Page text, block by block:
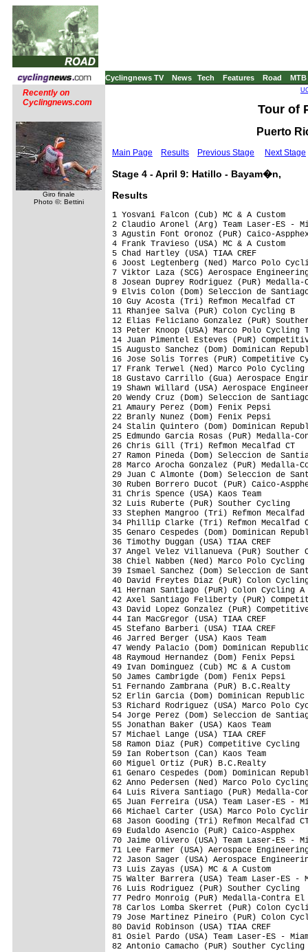
Cyclingnews TV News Tech Features Road MTB
Recently on
Cyclingnews.com
Giro finale
Photo ©: Bettini
Tour of
Puerto
Main Page Results Previous Stage Next Stage
Stage 4 - April 9: Hatillo - Bayam�n,
Results
1 Yosvani Falcon (Cub) MC & A
2 Claudio Aronel (Arg) Team Laser-ES -
3 Agustin Font Oronoz (PuR) Caico-
4 Frank Travieso (USA) MC & A
5 Chad Hartley (USA) TIAA CREF
6 Joost Legtenberg (Ned) Marco Polo
7 Viktor Laza (SCG) Aerospace
8 Josean Duprey Rodriguez (PuR)
9 Elvis Colon (Dom) Seleccion de
10 Guy Acosta (Tri) Refmon Mecalfad CT
11 Rhanjee Salva (PuR) Colon Cycling B
12 Elias Feliciano Gonzalez (PuR)
13 Peter Knoop (USA) Marco Polo Cycling
14 Juan Pimentel Esteves (PuR)
15 Augusto Sanchez (Dom) Dominican
16 Jose Solis Torres (PuR) Competitive
17 Frank Terwel (Ned) Marco Polo
18 Gustavo Carrillo (Gua) Aerospace
19 Shawn Willard (USA) Aerospace
20 Wendy Cruz (Dom) Seleccion de
21 Amaury Perez (Dom) Fenix Pepsi
22 Branly Nunez (Dom) Fenix Pepsi
24 Stalin Quintero (Dom) Dominican
25 Edmundo Garcia Rosas (PuR) Medalla-
26 Chris Gill (Tri) Refmon
27 Ramon Pineda (Dom) Seleccion de
28 Marco Arocha Gonzalez (PuR) Medalla-
29 Juan C Almonte (Dom) Seleccion de
30 Ruben Borrero Ducot (PuR) Caico-
31 Chris Spence (USA) Kaos Team
32 Luis Ruberte (PuR) Souther
33 Stephen Mangroo (Tri) Refmon Mecalfad
34 Phillip Clarke (Tri) Refmon Mecalfad
35 Genaro Cespedes (Dom) Dominican
36 Timothy Duggan (USA) TIAA CREF
37 Angel Velez Villanueva (PuR) Souther
38 Chiel Nabben (Ned) Marco Polo Cycling
39 Ismael Sanchez (Dom) Seleccion de
40 David Freytes Diaz (PuR) Colon
41 Hernan Santiago (PuR) Colon Cycling A
42 Axel Santiago Feliberty (PuR)
43 David Lopez Gonzalez (PuR)
44 Ian MacGregor (USA) TIAA
45 Stefano Barberi (USA) TIAA CREF
46 Jarred Berger (USA) Kaos Team
47 Wendy Palacio (Dom) Dominican
48 Raymoud Hernandez (Dom) Fenix Pepsi
49 Ivan Dominguez (Cub) MC & A Custom
50 James Cambrigde (Dom) Fenix
51 Fernando Zambrana (PuR) B.C.Realty
52 Erlin Garcia (Dom) Dominican Republic
53 Richard Rodriguez (USA) Marco Polo
54 Jorge Perez (Dom) Seleccion de
55 Jonathan Baker (USA) Kaos Team
57 Michael Lange (USA) TIAA
58 Ramon Diaz (PuR) Competitive Cycling
59 Ian Robertson (Can) Kaos Team
60 Miguel Ortiz (PuR) B.C.Realty
61 Genaro Cespedes (Dom) Dominican
62 Anno Pedersen (Ned) Marco Polo Cycling
64 Luis Rivera Santiago (PuR)
65 Juan Ferreira (USA) Team Laser-ES -
66 Michael Carter (USA) Marco Polo
68 Jason Gooding (Tri) Refmon
69 Eudaldo Asencio (PuR) Caico-Aspphex
70 Jaime Olivero (USA) Team Laser-
71 Lee Farmer (USA) Aerospace
72 Jason Sager (USA) Aerospace
73 Luis Zayas (USA) MC & A Custom
75 Walter Barrera (USA) Team
76 Luis Rodriguez (PuR) Souther
77 Pedro Monroig (PuR) Medalla-
78 Carlos Lomba Skerret (PuR) Colon
79 Jose Martinez Pineiro (PuR)
80 David Robinson (USA) TIAA
81 Osiel Pardo (USA) Team Laser-
82 Antonio Camacho (PuR) Souther